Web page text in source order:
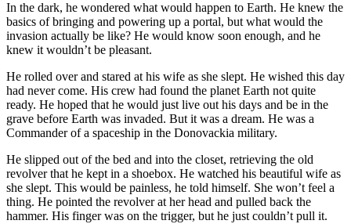
In the dark, he wondered what would happen to Earth. He knew the
basics of bringing and powering up a portal, but what would the
invasion actually be like? He would know soon enough, and he
knew it wouldn’t be pleasant.
He rolled over and stared at his wife as she slept. He wished this day
had never come. His crew had found the planet Earth not quite
ready. He hoped that he would just live out his days and be in the
grave before Earth was invaded. But it was a dream. He was a
Commander of a spaceship in the Donovackia military.
He slipped out of the bed and into the closet, retrieving the old
revolver that he kept in a shoebox. He watched his beautiful wife as
she slept. This would be painless, he told himself. She won’t feel a
thing. He pointed the revolver at her head and pulled back the
hammer. His finger was on the trigger, but he just couldn’t pull it.